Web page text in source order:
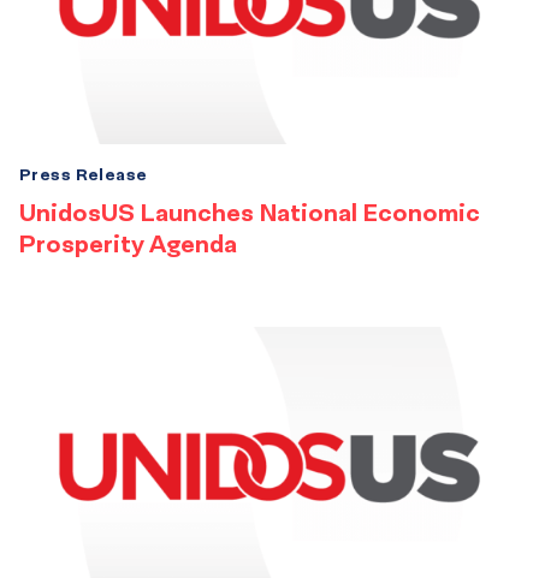
UnidosUS Launches National Economic
Prosperity Agenda
Press Release